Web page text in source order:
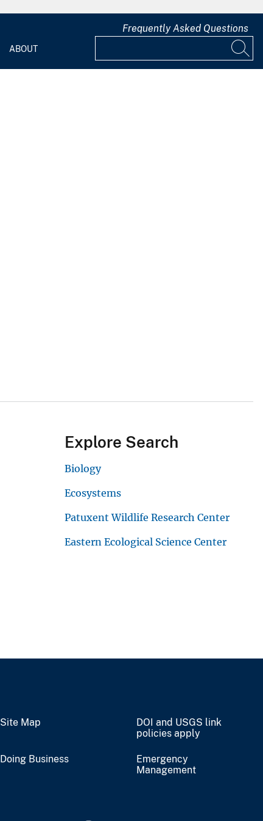
ABOUT
Frequently Asked Questions
Explore Search
Biology
Ecosystems
Patuxent Wildlife Research Center
Eastern Ecological Science Center
Site Map
DOI and USGS link
policies apply
Doing Business
Emergency
Management